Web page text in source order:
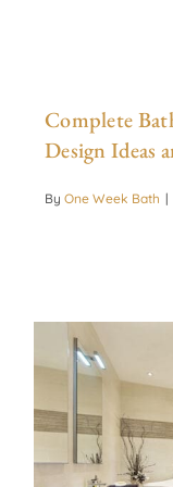
Complete
Design Ideas
By One Week Bath |